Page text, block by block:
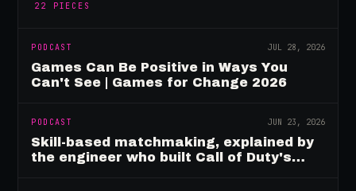
22 PIECES
PODCAST JUL 28, 2026
Games Can Be Positive in Ways You
Can't See | Games for Change 2026
PODCAST JUN 23, 2026
Skill-based matchmaking, explained by
the engineer who built Call of Duty's